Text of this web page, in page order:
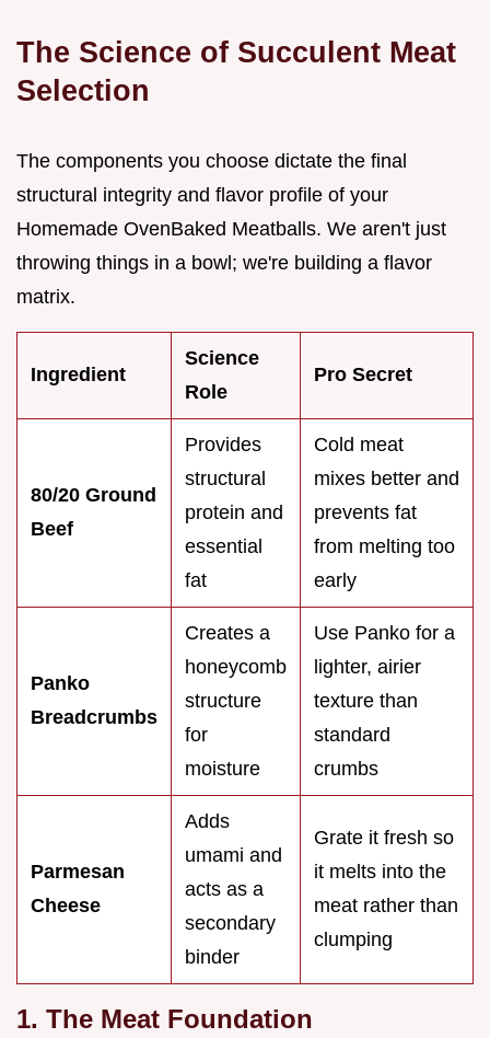
The Science of Succulent Meat
Selection
The components you choose dictate the final
structural integrity and flavor profile of your
Homemade OvenBaked Meatballs. We aren't just
throwing things in a bowl; we're building a flavor
matrix.
Ingredient
Science
Role
Pro Secret
80/20 Ground
Beef
Provides
structural
protein and
essential
fat
Cold meat
mixes better and
prevents fat
from melting too
early
Panko
Breadcrumbs
Creates a
honeycomb
structure
for
moisture
Use Panko for a
lighter, airier
texture than
standard
crumbs
Parmesan
Cheese
Adds
umami and
acts as a
secondary
binder
Grate it fresh so
it melts into the
meat rather than
clumping
1. The Meat Foundation